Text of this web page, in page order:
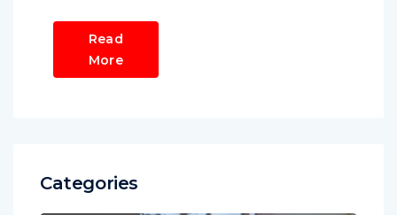
Read
More
Categories